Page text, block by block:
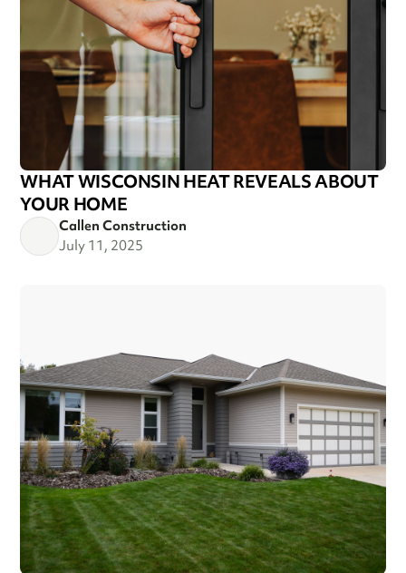
WHAT WISCONSIN HEAT REVEALS ABOUT
YOUR HOME
Callen Construction
July 11, 2025